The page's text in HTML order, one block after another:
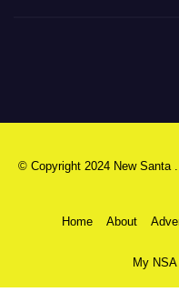
© Copyright 2024 New Santa
Home About
My